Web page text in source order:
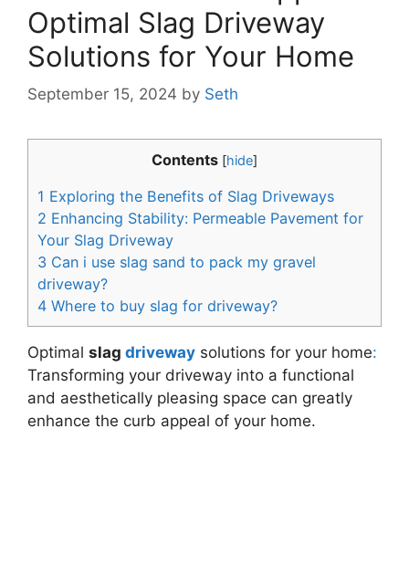
Optimal Slag Driveway
Solutions for Your Home
September 15, 2024 by Seth
Contents [hide]
1 Exploring the Benefits of Slag Driveways
2 Enhancing Stability: Permeable Pavement for
Your Slag Driveway
3 Can i use slag sand to pack my gravel
driveway?
4 Where to buy slag for driveway?
Optimal slag driveway solutions for your home:
Transforming your driveway into a functional
and aesthetically pleasing space can greatly
enhance the curb appeal of your home.